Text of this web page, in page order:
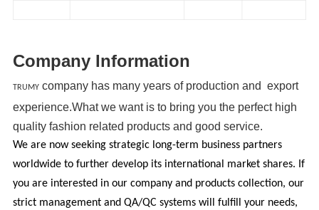
Company Information
TRUMY company has many years of production and export
experience.What we want is to bring you the perfect high
quality fashion related products and good service.
We are now seeking strategic long-term business partners
worldwide to further develop its international market shares. If
you are interested in our company and products collection, our
strict management and QA/QC systems will fulfill your needs,